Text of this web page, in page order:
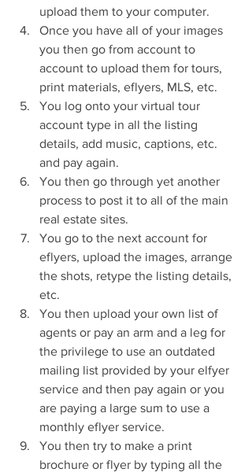
upload them to your computer.
Once you have all of your images
you then go from account to
account to upload them for tours,
print materials, eflyers, MLS, etc.
You log onto your virtual tour
account type in all the listing
details, add music, captions, etc.
and pay again.
You then go through yet another
process to post it to all of the main
real estate sites.
You go to the next account for
eflyers, upload the images, arrange
the shots, retype the listing details,
etc.
You then upload your own list of
agents or pay an arm and a leg for
the privilege to use an outdated
mailing list provided by your elfyer
service and then pay again or you
are paying a large sum to use a
monthly eflyer service.
You then try to make a print
brochure or flyer by typing all the